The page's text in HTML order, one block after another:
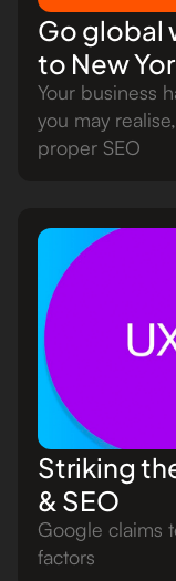
Go global
to New
Your business
you may
proper SEO
Striking
& SEO
Google claims
factors